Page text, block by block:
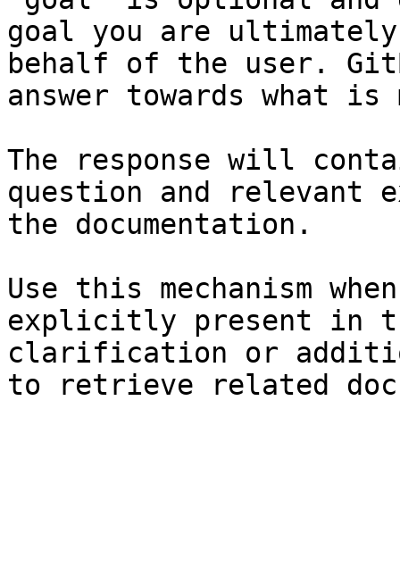
goal you are
behalf of the user.
answer towards what
The response will
question and relevant
the documentation.
Use this mechanism
explicitly present in
clarification or